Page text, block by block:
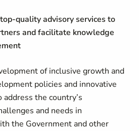
quality advisory services to
and facilitate knowledge
of inclusive growth and
policies and innovative
the country’s
and needs in
the Government and other